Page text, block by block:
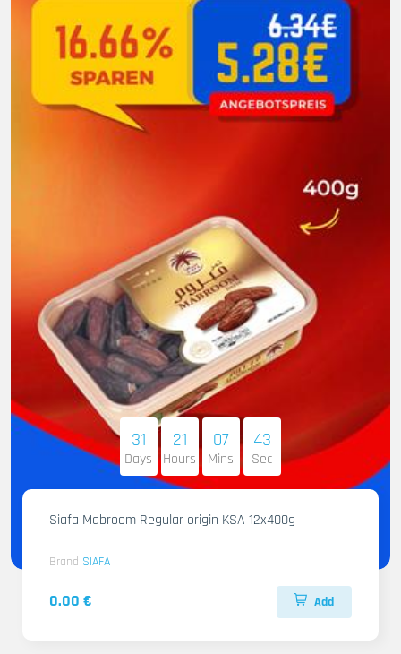
31
Days
21
Hours
07
Mins
41
Sec
Siafa Mabroom Regular origin KSA 12x400g
Brand SIAFA
0.00 € Add